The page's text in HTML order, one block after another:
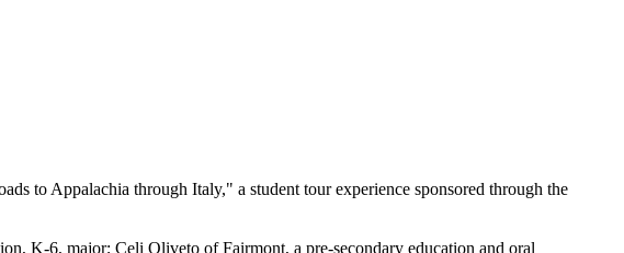
to Appalachia through Italy," a student tour experience sponsored through the
K-6, major; Celi Oliveto of Fairmont, a pre-secondary education and oral